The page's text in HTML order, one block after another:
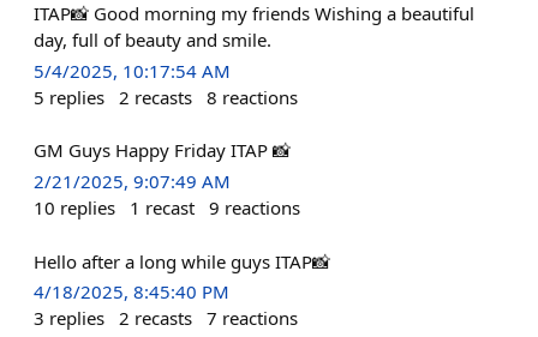
ITAP📸 Good morning my friends Wishing a beautiful
day, full of beauty and smile.
5/4/2025, 10:17:54 AM
5 replies 2 recasts 8 reactions
GM Guys Happy Friday ITAP 📸
2/21/2025, 9:07:49 AM
10 replies 1 recast 9 reactions
Hello after a long while guys ITAP📸
4/18/2025, 8:45:40 PM
3 replies 2 recasts 7 reactions